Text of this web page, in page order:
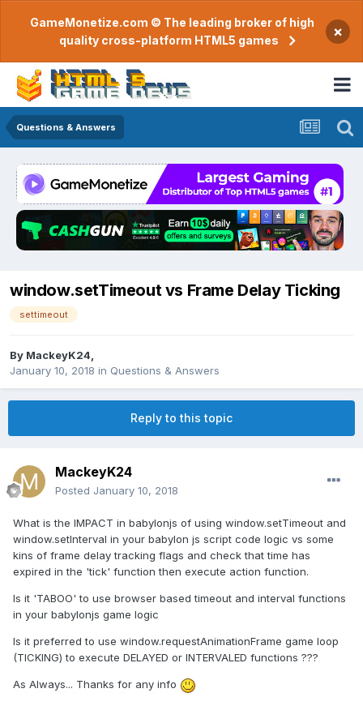
GameMonetize.com © The leading broker of high
quality cross-platform HTML5 games
×
Questions & Answers
window.setTimeout vs Frame Delay Ticking
settimeout
By MackeyK24
January 10, 2018 in Questions & Answers
Reply to this topic
MackeyK24
Posted January 10, 2018
What is the IMPACT in babylonjs of using window.setTimeout and
window.setInterval in your babylon js script code logic vs some
kins of frame delay tracking flags and check that time has
expired in the 'tick' function then execute action function.
Is it 'TABOO' to use browser based timeout and interval functions
in your babylonjs game logic
Is it preferred to use window.requestAnimationFrame game loop
(TICKING) to execute DELAYED or INTERVALED functions ???
As Always... Thanks for any info